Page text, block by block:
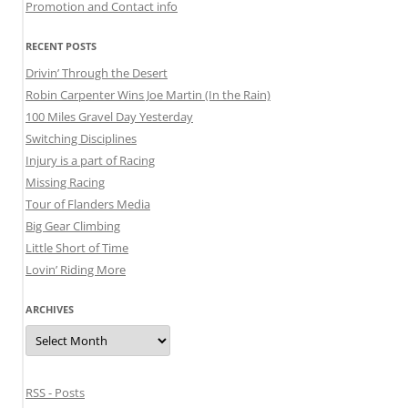
Promotion and Contact info
RECENT POSTS
Drivin’ Through the Desert
Robin Carpenter Wins Joe Martin (In the Rain)
100 Miles Gravel Day Yesterday
Switching Disciplines
Injury is a part of Racing
Missing Racing
Tour of Flanders Media
Big Gear Climbing
Little Short of Time
Lovin’ Riding More
ARCHIVES
Archives
RSS - Posts